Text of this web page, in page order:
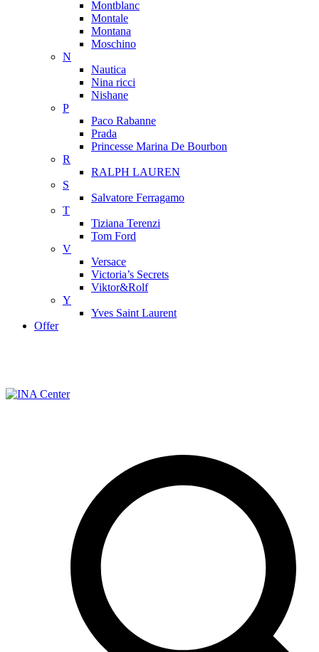
Montblanc
Montale
Montana
Moschino
N
Nautica
Nina ricci
Nishane
P
Paco Rabanne
Prada
Princesse Marina De Bourbon
R
RALPH LAUREN
S
Salvatore Ferragamo
T
Tiziana Terenzi
Tom Ford
V
Versace
Victoria’s Secrets
Viktor&Rolf
Y
Yves Saint Laurent
Offer